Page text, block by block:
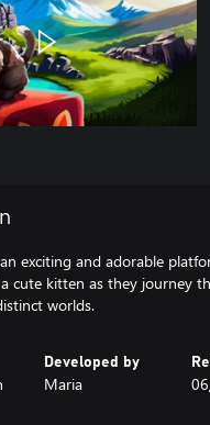
exciting and adorable
cute kitten as they journey
worlds.
Developed by
Maria